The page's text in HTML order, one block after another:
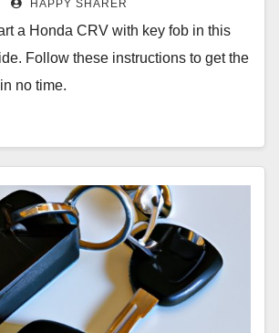
HAPPY SHARER
a Honda CRV with key fob in this
Follow these instructions to get the
no time.